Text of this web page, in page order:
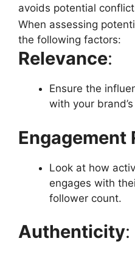
avoids potential
When assessing
the following factors:
Relevance:
Ensure the
with your
Engagement
Look at how
engages with
follower count.
Authenticity: